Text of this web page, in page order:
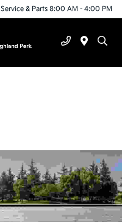
Service & Parts 8:00 AM - 4:00 PM